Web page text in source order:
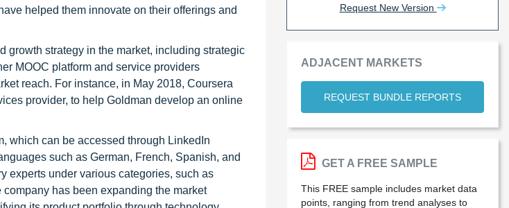
helped them innovate on their offerings and
growth strategy in the market, including strategic
MOOC platform and service providers
reach. For instance, in May 2018, Coursera
provider, to help Goldman develop an online
which can be accessed through LinkedIn
such as German, French, Spanish, and
experts under various categories, such as
has been expanding the market
Request New Version
ADJACENT MARKETS
REQUEST BUNDLE REPORTS
GET A FREE SAMPLE
This FREE sample includes market data
points, ranging from trend analyses to